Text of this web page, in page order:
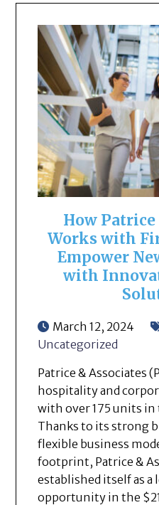
How
Works with
Empower
with
March 12, 2024
Uncategorized
Patrice & Associates
hospitality and
with over 175 units in
Thanks to its strong
flexible business
footprint, Patrice &
established itself as a
opportunity in the